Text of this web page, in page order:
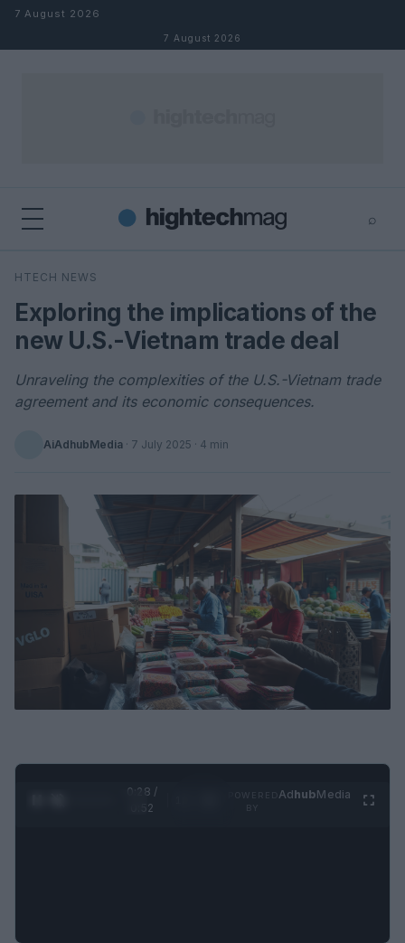
Skip to content
7 August 2026
7 August 2026
⌕
Search
HTECH NEWS
Exploring the implications of the
new U.S.-Vietnam trade deal
Unraveling the complexities of the U.S.-Vietnam trade
agreement and its economic consequences.
AiAdhubMedia · 7 July 2025 · 4 min
0:29 /
0:52
AdhubMedia